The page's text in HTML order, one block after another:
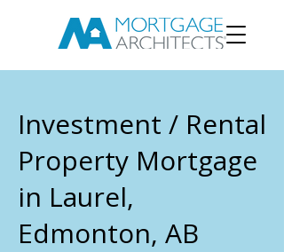
Investment / Rental
Property Mortgage
in Laurel,
Edmonton, AB